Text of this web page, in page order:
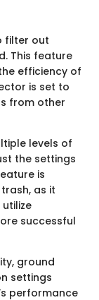
filter out
This feature
efficiency of
is set to
from other
levels of
the settings
is
as it
successful
ground
settings
performance